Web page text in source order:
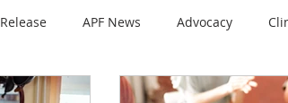
APF News Advocacy
Mental Health Nicotine